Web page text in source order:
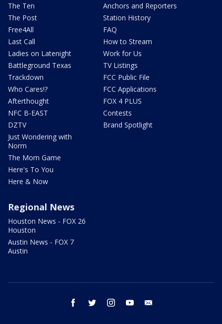
The Ten
The Post
Free4All
Last Call
Ladies on Latenight
Battleground Texas
Trackdown
Who Cares!?
Afterthought
NFC B-EAST
DZTV
Just Wondering with
Norm
The Mom Game
Here's To You
Here & Now
Anchors and Reporters
Station History
FAQ
How to Stream
Work for Us
TV Listings
FCC Public File
FCC Applications
FOX 4 PLUS
Contests
Brand Spotlight
Regional News
Houston News - FOX 26
Houston
Austin News - FOX 7
Austin
facebook twitter instagram youtube